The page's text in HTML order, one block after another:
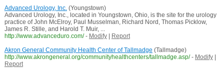
Advanced Urology, Inc.(Youngstown)
Advanced Urology, Inc., located in Youngstown, Ohio, is the site for the urology
practice of John McElroy, Paul Musselman, Richard Nord, Thomas Picklow,
James R. Stille, and Harold T. Muir, ...
http://www.advanceduro.com/ - Modify|
Report
Akron General Community Health Center of Tallmadge (Tallmadge)
http://www.akrongeneral.org/communityhealthcenters/tallmadge.asp/ - Modify|
Report